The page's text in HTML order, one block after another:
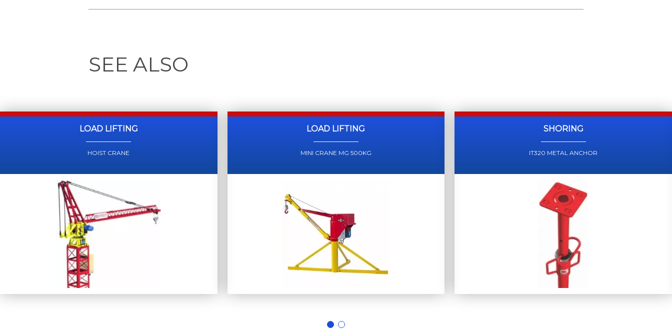
SEE ALSO
LOAD LIFTING
HOIST CRANE
LOAD LIFTING
MINI CRANE MG 500KG
SHORING
IT320 METAL ANCHOR